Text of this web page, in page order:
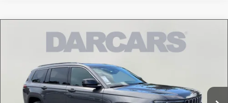
Jeep Grand Cherokee LLaredo X
1C4RJKAG9T8589292Stock:693028
In Stock Int.
$41,989
DARCARS PRICE
Less
MSRP:
DARCARS Discount:
-$8,000
Compare Vehicle